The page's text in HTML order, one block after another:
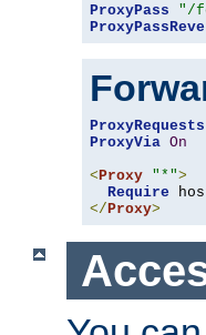
ProxyPass "/
ProxyRequests
ProxyVia On
< Proxy "*">
Require
</ Proxy>